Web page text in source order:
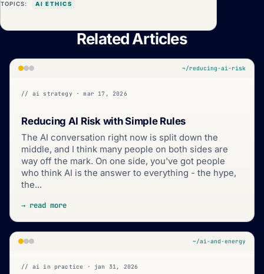
TOPICS: AI ETHICS
Related Articles
~/reducing-ai-risk
// ai strategy · mar 17, 2026
Reducing AI Risk with Simple Rules
The AI conversation right now is split down the
middle, and I think many people on both sides are
way off the mark. On one side, you've got people
who think AI is the answer to everything - the hype,
the...
→ read more
~/ai-and-energy
// ai in practice · jan 31, 2026